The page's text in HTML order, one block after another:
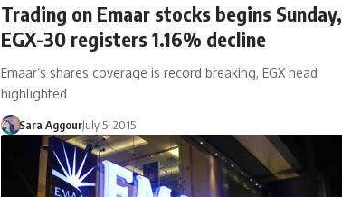
Trading on Emaar stocks begins Sunday,
EGX-30 registers 1.16% decline
Emaar’s shares coverage is record breaking, EGX head
highlighted
Sara AggourJuly 5, 2015